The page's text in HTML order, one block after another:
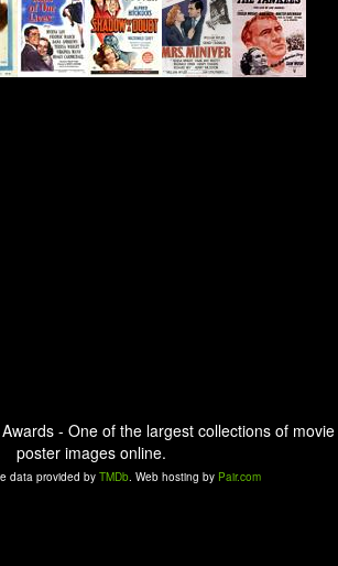
- One of the largest collections of movie
poster images online.
data provided by TMDb. Web hosting by Pair.com